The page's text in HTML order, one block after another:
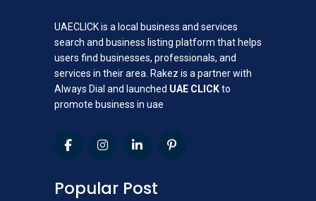
UAECLICK is a local business and services
search and business listing platform that helps
users find businesses, professionals, and
services in their area. Rakez is a partner with
Always Dial and launched UAE CLICKto
promote business in uae
Popular Post